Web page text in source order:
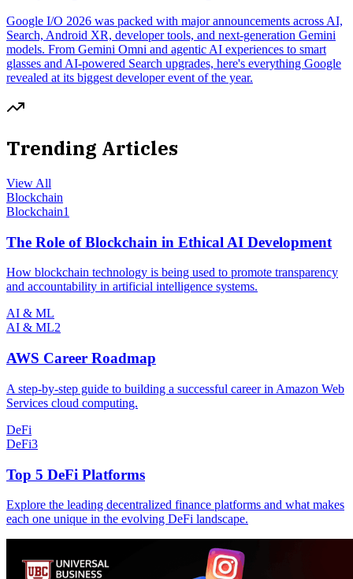
Google I/O 2026 was packed with major announcements across AI,
Search, Android XR, developer tools, and next-generation Gemini
models. From Gemini Omni and agentic AI experiences to smart
glasses and AI-powered Search upgrades, here's everything Google
revealed at its biggest developer event of the year.
Trending Articles
View All
Blockchain
Blockchain1
The Role of Blockchain in Ethical AI Development
How blockchain technology is being used to promote transparency
and accountability in artificial intelligence systems.
AI & ML
AI & ML2
AWS Career Roadmap
A step-by-step guide to building a successful career in Amazon Web
Services cloud computing.
DeFi
DeFi3
Top 5 DeFi Platforms
Explore the leading decentralized finance platforms and what makes
each one unique in the evolving DeFi landscape.